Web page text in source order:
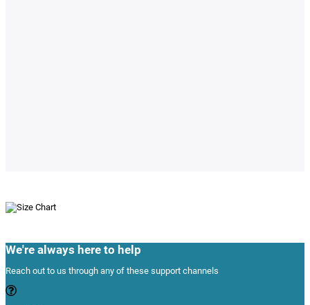
We're always here to help
Reach out to us through any of these support channels